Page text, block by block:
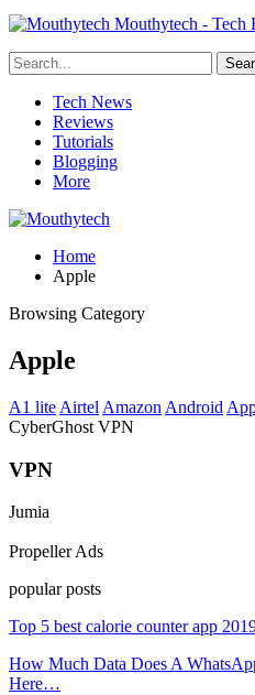
Mouthytech - Tech
Tech News
Reviews
Tutorials
Blogging
More
Home
Apple
Browsing Category
Apple
A1 lite Airtel Amazon Android
CyberGhost VPN
VPN
Jumia
Propeller Ads
popular posts
Top 5 best calorie counter app
How Much Data Does A
Here…